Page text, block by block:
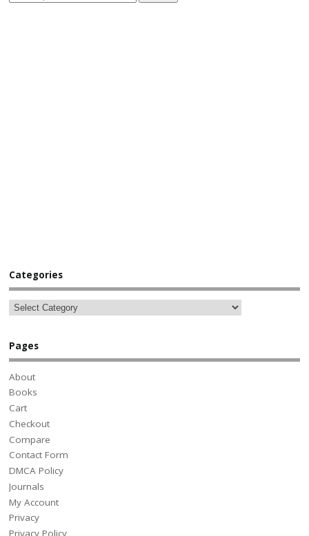
Categories
Pages
About
Books
Cart
Checkout
Compare
Contact Form
DMCA Policy
Journals
My Account
Privacy
Privacy Policy